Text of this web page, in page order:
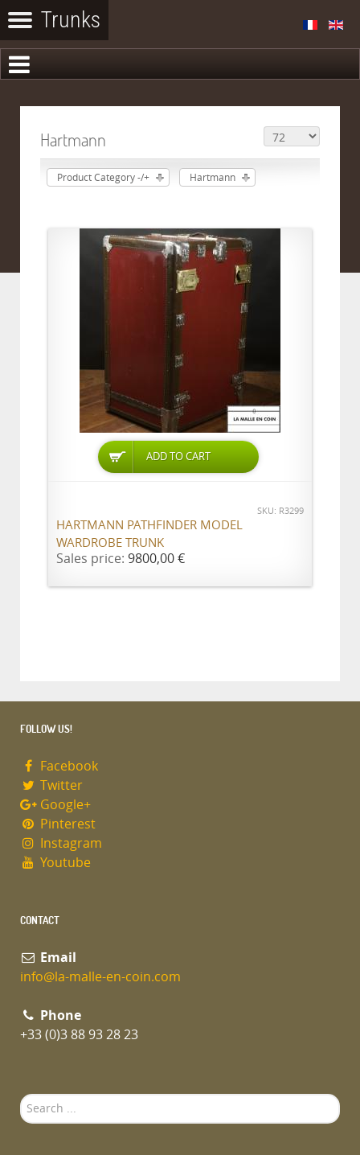
Hartmann
Product Category -/+ Hartmann
ADD TO CART
SKU: R3299
HARTMANN PATHFINDER MODEL
WARDROBE TRUNK
Sales price: 9800,00 €
FOLLOW US!
Facebook
Twitter
Google+
Pinterest
Instagram
Youtube
CONTACT
Email
info@la-malle-en-coin.com
Phone
+33 (0)3 88 93 28 23
Search
...